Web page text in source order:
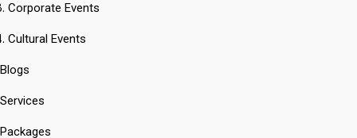
Corporate Events
Cultural Events
Blogs
Services
Packages